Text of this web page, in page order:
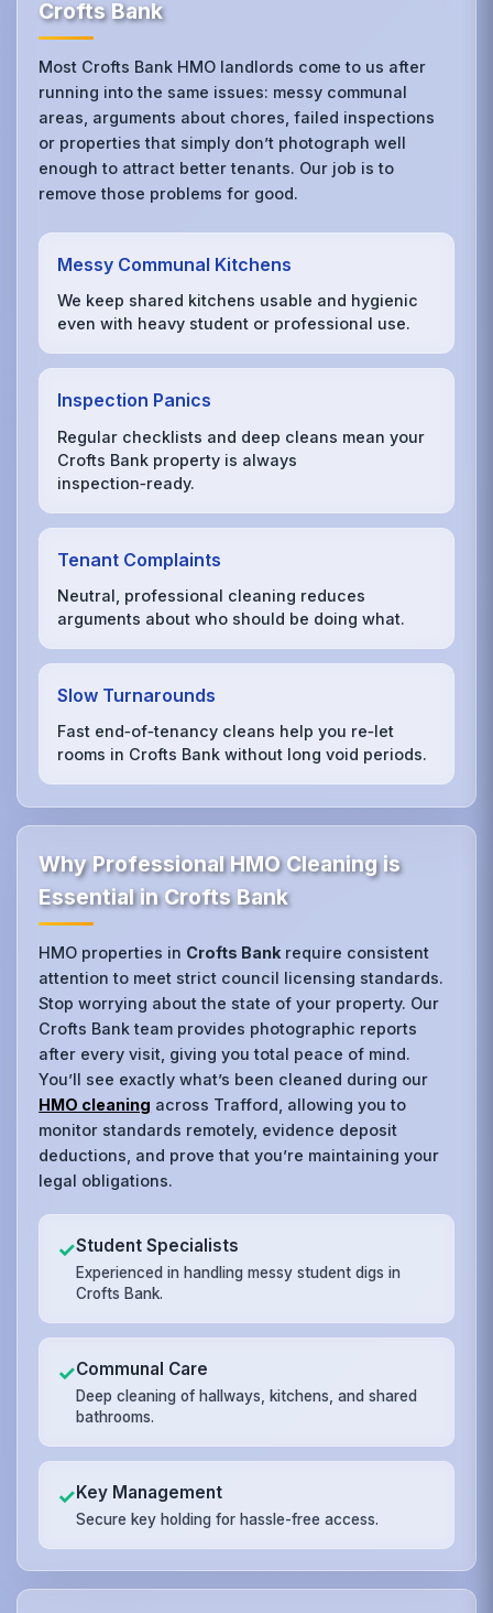
Crofts Bank
Most Crofts Bank HMO landlords come to us after
running into the same issues: messy communal
areas, arguments about chores, failed inspections
or properties that simply don’t photograph well
enough to attract better tenants. Our job is to
remove those problems for good.
Messy Communal Kitchens
We keep shared kitchens usable and hygienic
even with heavy student or professional use.
Inspection Panics
Regular checklists and deep cleans mean your
Crofts Bank property is always
inspection‑ready.
Tenant Complaints
Neutral, professional cleaning reduces
arguments about who should be doing what.
Slow Turnarounds
Fast end‑of‑tenancy cleans help you re‑let
rooms in Crofts Bank without long void periods.
Why Professional HMO Cleaning is
Essential in Crofts Bank
HMO properties in Crofts Bank require consistent
attention to meet strict council licensing standards.
Stop worrying about the state of your property. Our
Crofts Bank team provides photographic reports
after every visit, giving you total peace of mind.
You’ll see exactly what’s been cleaned during our
HMO cleaning across Trafford, allowing you to
monitor standards remotely, evidence deposit
deductions, and prove that you’re maintaining your
legal obligations.
✓Student Specialists
Experienced in handling messy student digs in
Crofts Bank.
✓Communal Care
Deep cleaning of hallways, kitchens, and shared
bathrooms.
✓Key Management
Secure key holding for hassle-free access.